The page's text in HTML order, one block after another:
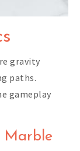
gravity
paths.
gameplay
Marble